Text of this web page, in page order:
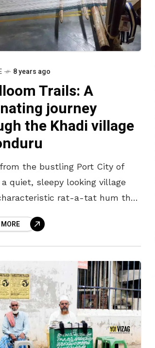
8 years ago
Trails: A
journey
the Khadi village
the bustling Port City of
a quiet, sleepy looking village
rat-a-tat hum that
called the “khadi village”